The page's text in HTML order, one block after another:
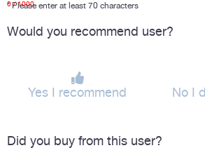
*Please enter at least 70 characters
0 / 1000
Would you recommend user?
Yes I recommend No I
Did you buy from this user?